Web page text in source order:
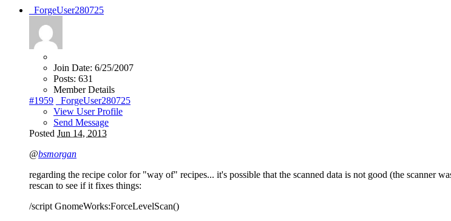
_ForgeUser280725
Join Date: 6/25/2007
Posts: 631
Member Details
#1959
_ForgeUser280725
View User Profile
Send Message
Posted Jun 14, 2013
@bsmorgan
regarding the recipe color for "way of" recipes... it's possible that the scanned data is not good (the scanner
rescan to see if it fixes things:
/script GnomeWorks:ForceLevelScan()